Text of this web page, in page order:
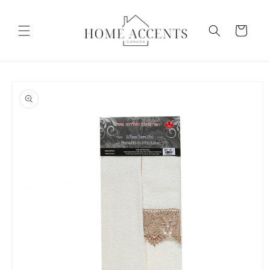
Cart
product
information